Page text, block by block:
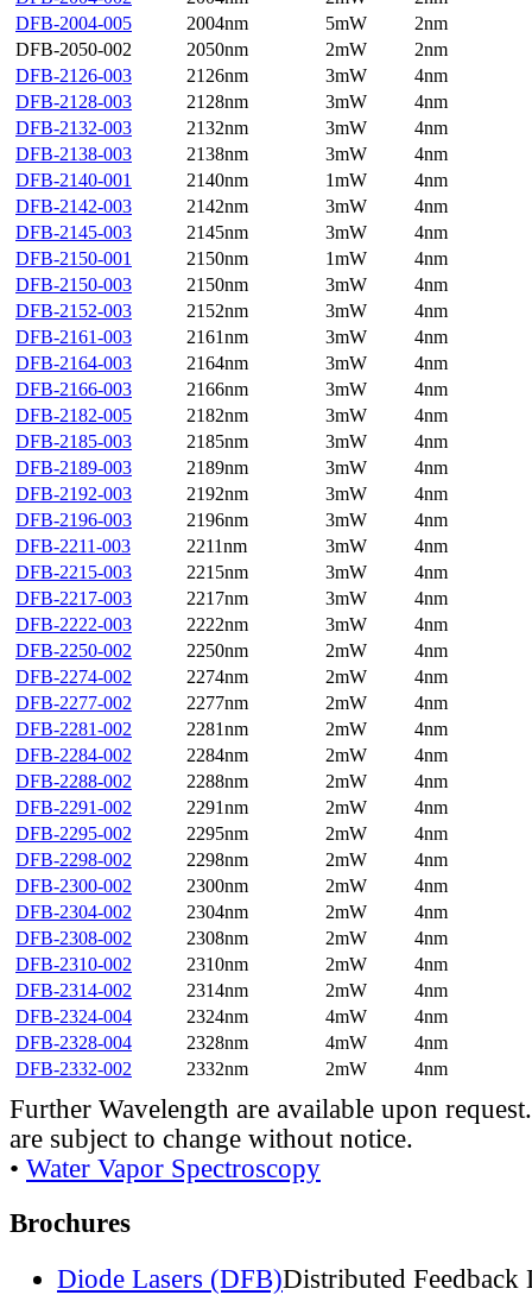
DFB-2004-005
2004nm 5mW
2nm
DFB-2050-002
2050nm 2mW
2nm
DFB-2126-003
2126nm 3mW
4nm
DFB-2128-003
2128nm 3mW
4nm
DFB-2132-003
2132nm 3mW
4nm
DFB-2138-003
2138nm 3mW
4nm
DFB-2140-001
2140nm 1mW
4nm
DFB-2142-003
2142nm 3mW
4nm
DFB-2145-003
2145nm 3mW
4nm
DFB-2150-001
2150nm 1mW
4nm
DFB-2150-003
2150nm 3mW
4nm
DFB-2152-003
2152nm 3mW
4nm
DFB-2161-003
2161nm 3mW
4nm
DFB-2164-003
2164nm 3mW
4nm
DFB-2166-003
2166nm 3mW
4nm
DFB-2182-005
2182nm 3mW
4nm
DFB-2185-003
2185nm 3mW
4nm
DFB-2189-003
2189nm 3mW
4nm
DFB-2192-003
2192nm 3mW
4nm
DFB-2196-003
2196nm 3mW
4nm
DFB-2211-003
2211nm 3mW
4nm
DFB-2215-003
2215nm 3mW
4nm
DFB-2217-003
2217nm 3mW
4nm
DFB-2222-003
2222nm 3mW
4nm
DFB-2250-002
2250nm 2mW
4nm
DFB-2274-002
2274nm 2mW
4nm
DFB-2277-002
2277nm 2mW
4nm
DFB-2281-002
2281nm 2mW
4nm
DFB-2284-002
2284nm 2mW
4nm
DFB-2288-002
2288nm 2mW
4nm
DFB-2291-002
2291nm 2mW
4nm
DFB-2295-002
2295nm 2mW
4nm
DFB-2298-002
2298nm 2mW
4nm
DFB-2300-002
2300nm 2mW
4nm
DFB-2304-002
2304nm 2mW
4nm
DFB-2308-002
2308nm 2mW
4nm
DFB-2310-002
2310nm 2mW
4nm
DFB-2314-002
2314nm 2mW
4nm
DFB-2324-004
2324nm 4mW
4nm
DFB-2328-004
2328nm 4mW
4nm
DFB-2332-002
2332nm 2mW 4nm
Further Wavelength are available upon
are subject to change without notice.
• Water Vapor Spectroscopy
Brochures
Diode Lasers (DFB)Distributed Feedback